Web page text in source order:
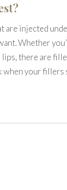
are injected
Whether
there are
when your